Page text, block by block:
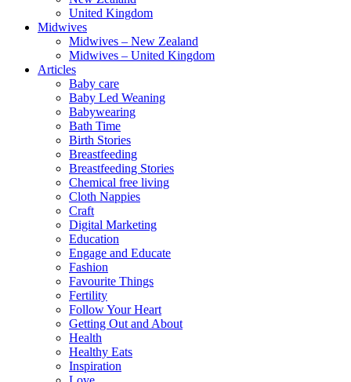
United Kingdom
Midwives
Midwives – New Zealand
Midwives – United Kingdom
Articles
Baby care
Baby Led Weaning
Babywearing
Bath Time
Birth Stories
Breastfeeding
Breastfeeding Stories
Chemical free living
Cloth Nappies
Craft
Digital Marketing
Education
Engage and Educate
Fashion
Favourite Things
Fertility
Follow Your Heart
Getting Out and About
Health
Healthy Eats
Inspiration